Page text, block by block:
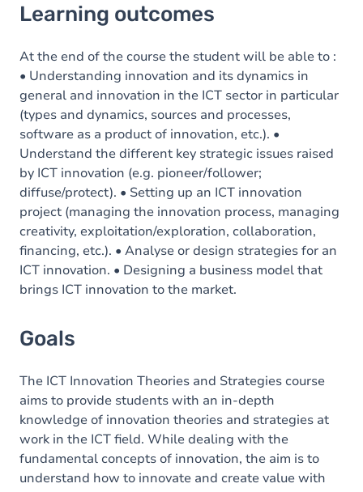
Goals
Content
Learning outcomes
At the end of the course the student will be able to :
• Understanding innovation and its dynamics in
general and innovation in the ICT sector in particular
(types and dynamics, sources and processes,
software as a product of innovation, etc.). •
Understand the different key strategic issues raised
by ICT innovation (e.g. pioneer/follower;
diffuse/protect). • Setting up an ICT innovation
project (managing the innovation process, managing
creativity, exploitation/exploration, collaboration,
financing, etc.). • Analyse or design strategies for an
ICT innovation. • Designing a business model that
brings ICT innovation to the market.
Goals
The ICT Innovation Theories and Strategies course
aims to provide students with an in-depth
knowledge of innovation theories and strategies at
work in the ICT field. While dealing with the
fundamental concepts of innovation, the aim is to
understand how to innovate and create value with